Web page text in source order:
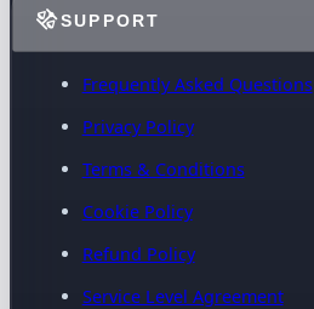
SUPPORT
Frequently Asked Questions
Privacy Policy
Terms & Conditions
Cookie Policy
Refund Policy
Service Level Agreement